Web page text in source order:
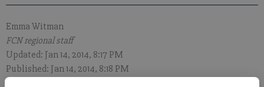
Emma Witman
FCN regional staff
Updated: Jan 14, 2014, 8:17 PM
Published: Jan 14, 2014, 8:18 PM